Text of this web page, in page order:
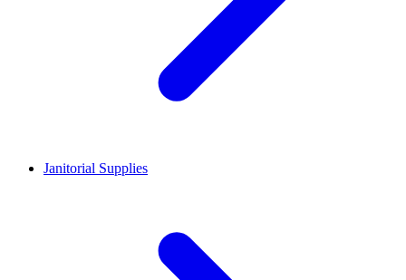
Janitorial Supplies